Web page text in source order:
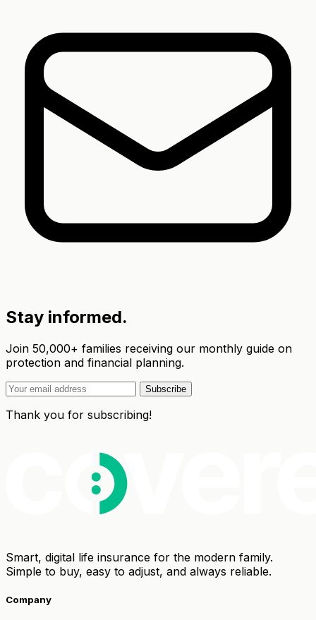
Stay informed.
Join 50,000+ families receiving our monthly guide on
protection and financial planning.
Subscribe
Thank you for subscribing!
Smart, digital life insurance for the modern family.
Simple to buy, easy to adjust, and always reliable.
Company